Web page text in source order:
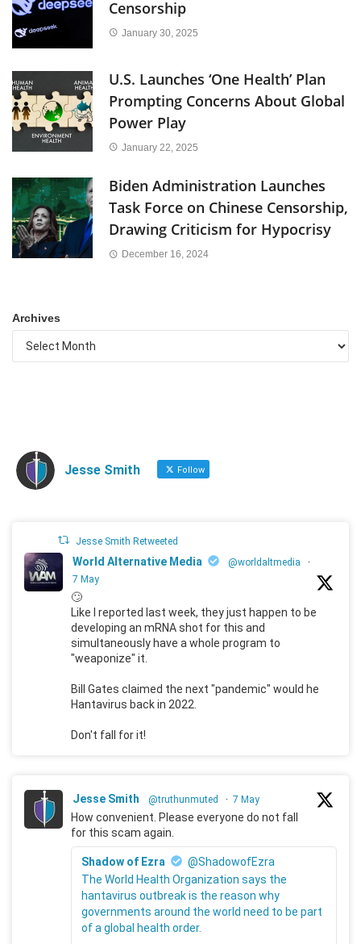
Censorship
January 30, 2025
U.S. Launches ‘One Health’ Plan
Prompting Concerns About Global
Power Play
January 22, 2025
Biden Administration Launches
Task Force on Chinese Censorship,
Drawing Criticism for Hypocrisy
December 16, 2024
Archives
Jesse Smith Follow
Jesse Smith Retweeted
World Alternative Media @worldaltmedia
·
7 May
🙄
Like I reported last week, they just happen to be
developing an mRNA shot for this and
simultaneously have a whole program to
"weaponize" it.
Bill Gates claimed the next "pandemic" would he
Hantavirus back in 2022.
Don't fall for it!
Jesse Smith @truthunmuted · 7 May
How convenient. Please everyone do not fall
for this scam again.
Shadow of Ezra
@ShadowofEzra
The World Health Organization says the
hantavirus outbreak is the reason why
governments around the world need to be part
of a global health order.